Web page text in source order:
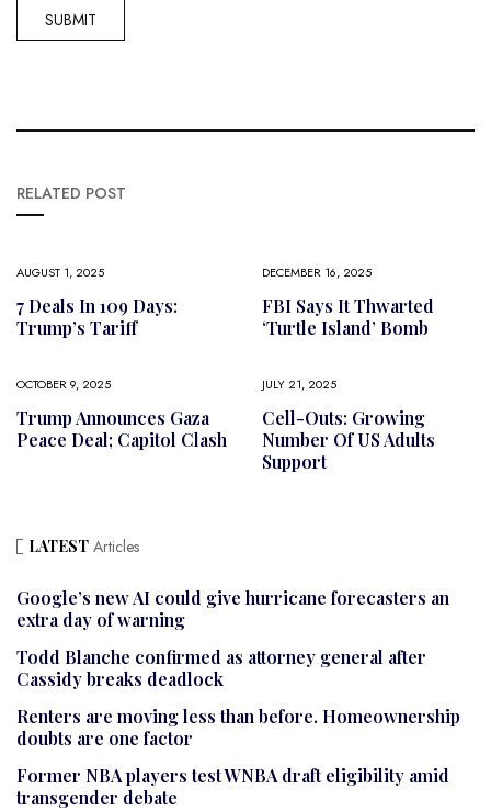
RELATED POST
AUGUST 1, 2025
7 Deals In 109 Days:
Trump’s Tariff
DECEMBER 16, 2025
FBI Says It Thwarted
‘Turtle Island’ Bomb
OCTOBER 9, 2025
Trump Announces Gaza
Peace Deal; Capitol Clash
JULY 21, 2025
Cell-Outs: Growing
Number Of US Adults
Support
LATEST Articles
Google’s new AI could give hurricane forecasters an
extra day of warning
Todd Blanche confirmed as attorney general after
Cassidy breaks deadlock
Renters are moving less than before. Homeownership
doubts are one factor
Former NBA players test WNBA draft eligibility amid
transgender debate